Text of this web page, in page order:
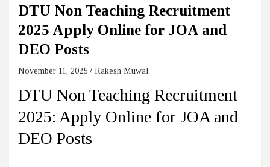
DTU Non Teaching Recruitment
2025 Apply Online for JOA and
DEO Posts
November 11, 2025 Rakesh Muwal
DTU Non Teaching Recruitment
2025: Apply Online for JOA and
DEO Posts